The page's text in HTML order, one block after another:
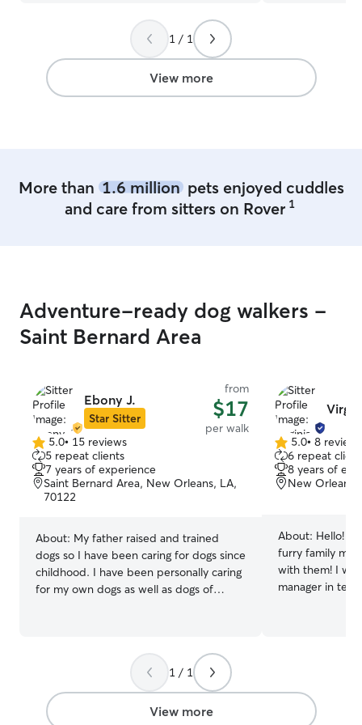
sent lots of updates, pictures and
videos. My dogs were so tired and
happy when I picked them up. I highly
recommend Emily! I will definitely
rebook when I come back to town.
1 / 1
View more
More than 1.6 millionpets enjoyed cuddles
and care from sitters on Rover 1
Adventure-ready dog walkers -
Saint Bernard Area
Ebony J.
Star Sitter
from
$17
per walk
5.0
out
of
5
5.0• 15 reviews
5 repeat clients
7 years of experience
Saint Bernard Area, New Orleans, LA,
70122
About: My father raised and trained
dogs so I have been caring for dogs since
childhood. I have been personally caring
for my own dogs as well as dogs of
needs and sick dogs. I will treat your pet
with the love and kindness as I do my
own. I can be available day and night,
weekends and holidays even on short
5.0
out
of
5
5.0• 8 reviews
6 repeat
8 years of
New Orleans,
About: Hello!
furry family
with them! I worked as an account
manager in
I was on Rover
dog sitting,
1 / 1
View more